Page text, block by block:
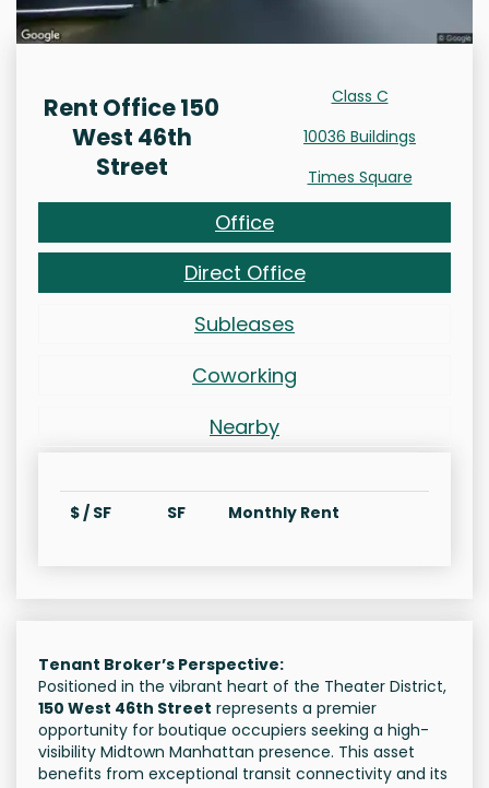
Rent Office 150
West 46th
Street
Class C
10036 Buildings
Times Square
Office
Direct Office
Subleases
Coworking
Nearby
$ / SF SF Monthly Rent
Tenant Broker’s Perspective:
Positioned in the vibrant heart of the Theater District,
150 West 46th Street represents a premier
opportunity for boutique occupiers seeking a high-
visibility Midtown Manhattan presence. This asset
benefits from exceptional transit connectivity and its